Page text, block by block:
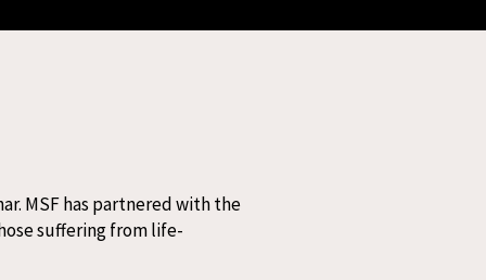
MSF has partnered with the
suffering from life-